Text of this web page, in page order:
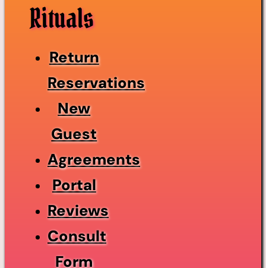
Rituals
Return
Reservations
New
Guest
Agreements
Portal
Reviews
Consult
Form